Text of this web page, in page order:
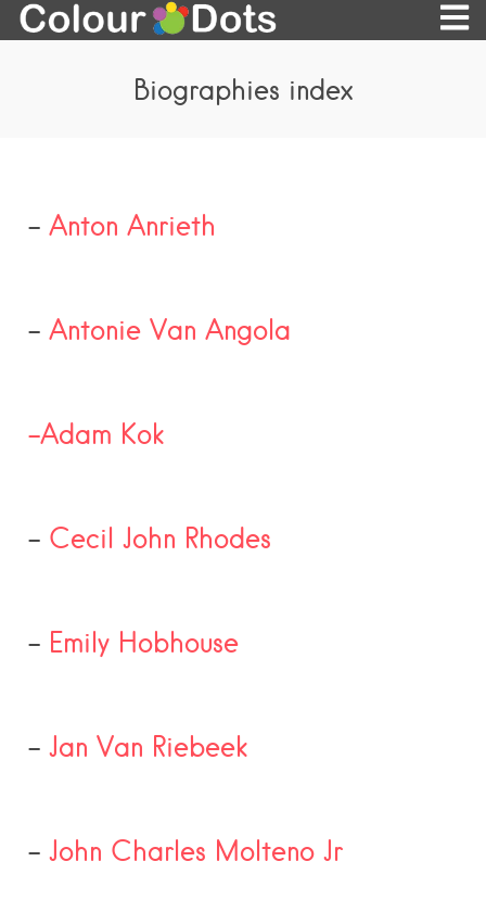
Biographies index
– Anton Anrieth
– Antonie Van Angola
-Adam Kok
– Cecil John Rhodes
– Emily Hobhouse
– Jan Van Riebeek
– John Charles Molteno Jr